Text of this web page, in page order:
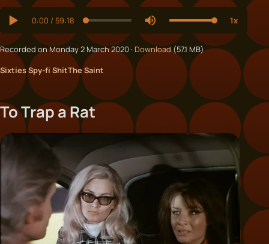
Recorded on Monday 2 March 2020 · Download(57.1 MB)
Sixties Spy-fi ShitThe Saint
To Trap a Rat